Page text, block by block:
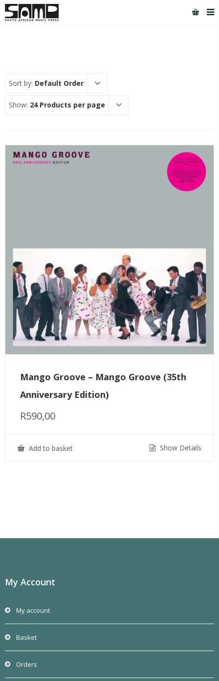
Sort by: Default Order
Show: 24 Products per page
Mango Groove – Mango Groove (35th
Anniversary Edition)
R590,00
Add to basket Show Details
My Account
My account
Basket
Orders